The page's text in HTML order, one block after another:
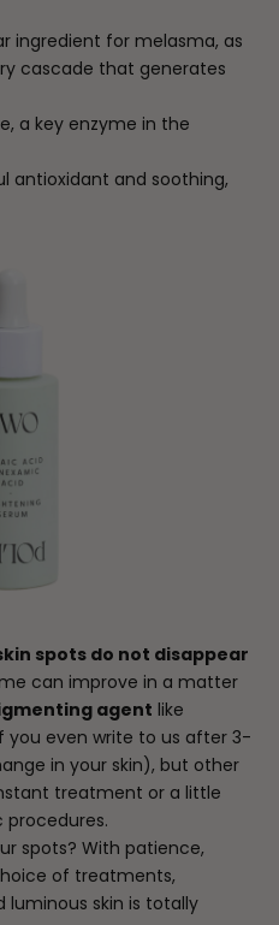
ingredient for melasma, as
cascade that generates
a key enzyme in the
antioxidant and soothing,
spots do not disappear
can improve in a matter
agent like
you even write to us after 3-
in your skin), but other
treatment or a little
spots? With patience,
of treatments,
skin is totally